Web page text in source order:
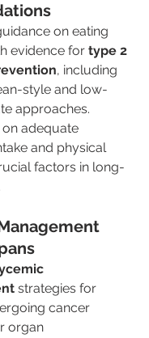
on eating
evidence for type 2
, including
style and low-
approaches.
adequate
and physical
factors in long-
strategies for
cancer
organ